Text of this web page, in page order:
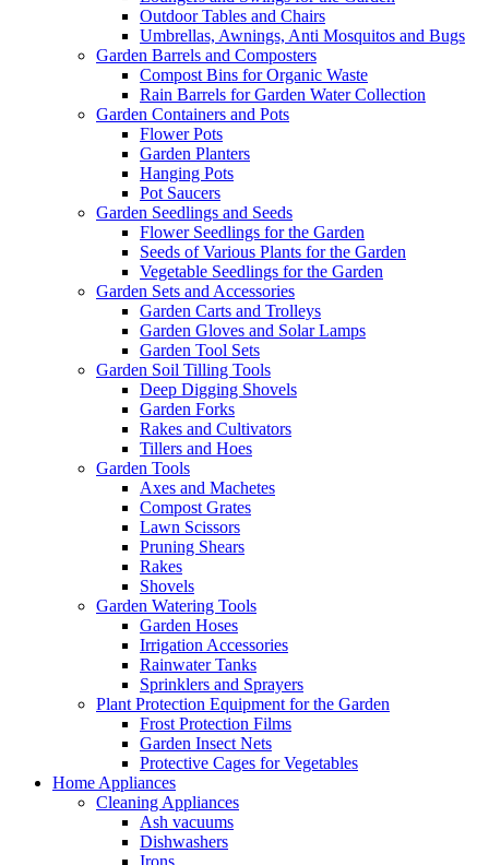
Outdoor Tables and Chairs
Umbrellas, Awnings, Anti Mosquitos and Bugs
Garden Barrels and Composters
Compost Bins for Organic Waste
Rain Barrels for Garden Water Collection
Garden Containers and Pots
Flower Pots
Garden Planters
Hanging Pots
Pot Saucers
Garden Seedlings and Seeds
Flower Seedlings for the Garden
Seeds of Various Plants for the Garden
Vegetable Seedlings for the Garden
Garden Sets and Accessories
Garden Carts and Trolleys
Garden Gloves and Solar Lamps
Garden Tool Sets
Garden Soil Tilling Tools
Deep Digging Shovels
Garden Forks
Rakes and Cultivators
Tillers and Hoes
Garden Tools
Axes and Machetes
Compost Grates
Lawn Scissors
Pruning Shears
Rakes
Shovels
Garden Watering Tools
Garden Hoses
Irrigation Accessories
Rainwater Tanks
Sprinklers and Sprayers
Plant Protection Equipment for the Garden
Frost Protection Films
Garden Insect Nets
Protective Cages for Vegetables
Home Appliances
Cleaning Appliances
Ash vacuums
Dishwashers
Irons